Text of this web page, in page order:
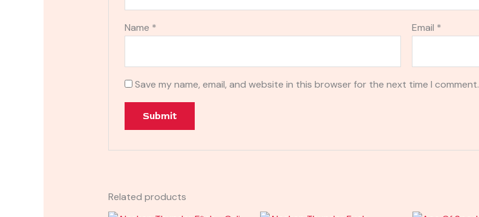
Name * Email *
Save my name, email, and website in this browser for the next time I comment.
Related products